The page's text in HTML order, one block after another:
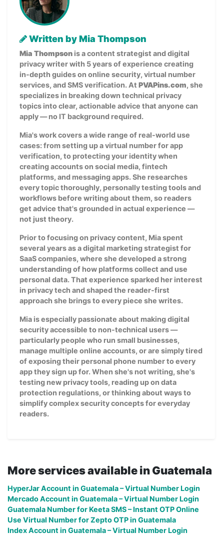
Written by Mia Thompson
Mia Thompson is a content strategist and digital
privacy writer with 5 years of experience creating
in-depth guides on online security, virtual number
services, and SMS verification. At PVAPins.com, she
specializes in breaking down technical privacy
topics into clear, actionable advice that anyone can
apply — no IT background required.
Mia's work covers a wide range of real-world use
cases: from setting up a virtual number for app
verification, to protecting your identity when
creating accounts on social media, fintech
platforms, and messaging apps. She researches
every topic thoroughly, personally testing tools and
workflows before writing about them, so readers
get advice that's grounded in actual experience —
not just theory.
Prior to focusing on privacy content, Mia spent
several years as a digital marketing strategist for
SaaS companies, where she developed a strong
understanding of how platforms collect and use
personal data. That experience sparked her interest
in privacy tech and shaped the reader-first
approach she brings to every piece she writes.
Mia is especially passionate about making digital
security accessible to non-technical users —
particularly people who run small businesses,
manage multiple online accounts, or are simply tired
of exposing their personal phone number to every
app they sign up for. When she's not writing, she's
testing new privacy tools, reading up on data
protection regulations, or thinking about ways to
simplify complex security concepts for everyday
readers.
More services available in Guatemala
HyperJar Account in Guatemala – Virtual Number Login
Mercado Account in Guatemala – Virtual Number Login
Guatemala Number for Keeta SMS – Instant OTP Online
Use Virtual Number for Zepto OTP in Guatemala
Index Account in Guatemala – Virtual Number Login